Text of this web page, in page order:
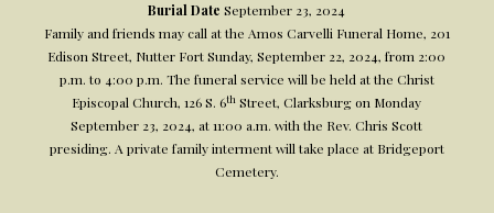
Burial Date September 23, 2024
Family and friends may call at the Amos Carvelli Funeral Home, 201
Edison Street, Nutter Fort Sunday, September 22, 2024, from 2:00
p.m. to 4:00 p.m. The funeral service will be held at the Christ
Episcopal Church, 126 S. 6th Street, Clarksburg on Monday
September 23, 2024, at 11:00 a.m. with the Rev. Chris Scott
presiding. A private family interment will take place at Bridgeport
Cemetery.